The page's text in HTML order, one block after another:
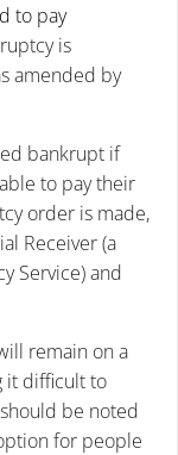
to pay
is
amended by
bankrupt if
to pay their
order is made,
Receiver (a
Service) and
remain on a
it difficult to
be noted
for people